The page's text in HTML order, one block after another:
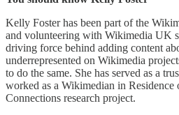
Kelly Foster has been part of the
and volunteering with Wikimedia UK
driving force behind adding content
underrepresented on Wikimedia
to do the same. She has served as a
worked as a Wikimedian in
Connections research project.